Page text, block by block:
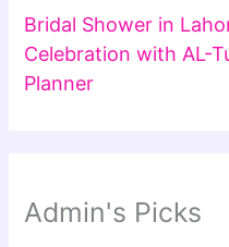
Bridal Shower in
Celebration with AL-
Planner
Admin's Picks